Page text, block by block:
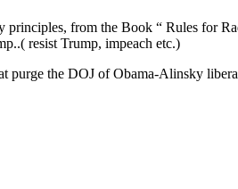
from the Book “ Rules for
resist Trump, impeach etc.)
purge the DOJ of Obama-Alinsky